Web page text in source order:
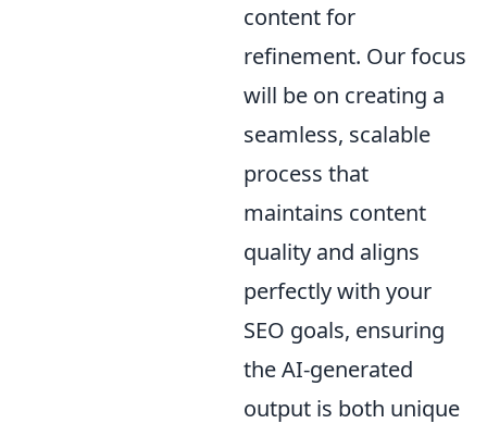
content for
refinement. Our focus
will be on creating a
seamless, scalable
process that
maintains content
quality and aligns
perfectly with your
SEO goals, ensuring
the AI-generated
output is both unique